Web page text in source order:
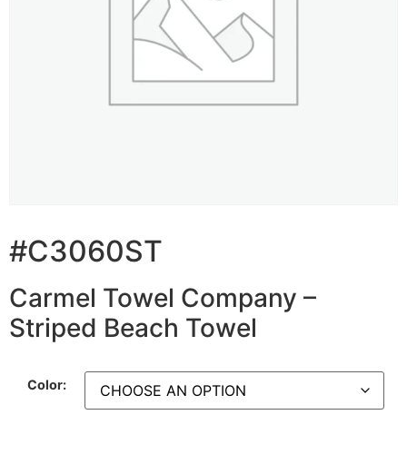
#C3060ST
Carmel Towel Company –
Striped Beach Towel
Color: